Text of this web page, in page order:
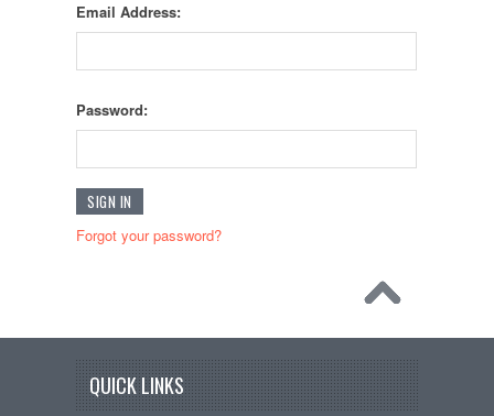
Email Address:
Password:
Forgot your password?
QUICK LINKS